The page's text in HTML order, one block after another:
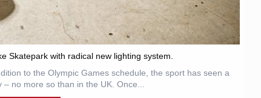
Skatepark with radical new lighting system.
to the Olympic Games schedule, the sport has seen a
no more so than in the UK. Once...